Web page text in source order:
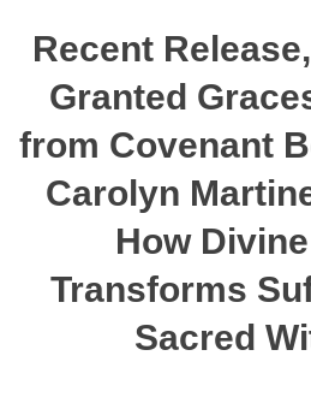
Recent
Granted
from Covenant
Carolyn
How
Transforms
Sacred